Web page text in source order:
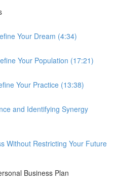
Your Dream (4:34)
Your Population (17:21)
Your Practice (13:38)
and Identifying Synergy
Without Restricting Your Future
Business Plan